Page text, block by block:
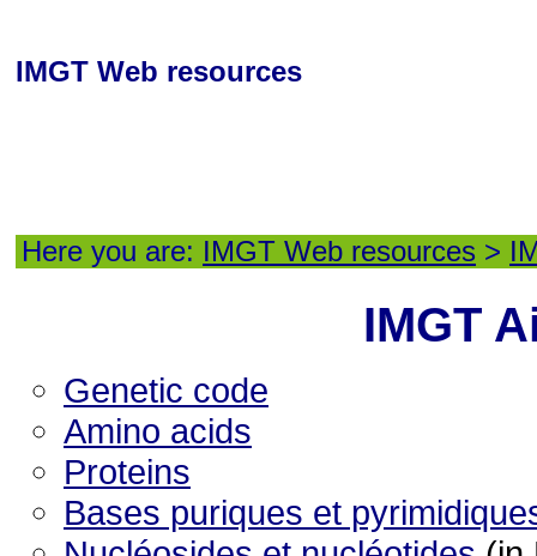
IMGT Web resources
Here you are: IMGT Web resources >
IMGT
Genetic code
Amino acids
Proteins
Bases puriques et